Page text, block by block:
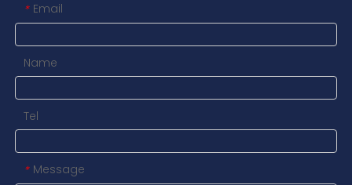
* Email
Name
Tel
* Message